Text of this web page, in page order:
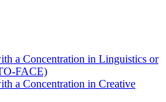
a Concentration in Linguistics or
FACE)
a Concentration in Creative